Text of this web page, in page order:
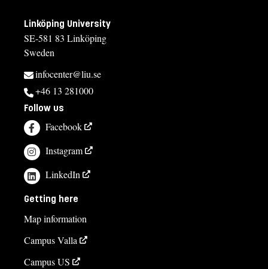
Linköping University
SE-581 83 Linköping
Sweden
infocenter@liu.se
+46 13 281000
Follow us
Facebook
Instagram
LinkedIn
Getting here
Map information
Campus Valla
Campus US